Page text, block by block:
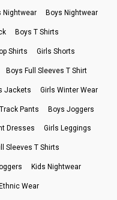
Nightwear Boys Nightwear
Boys T Shirts
Shirts Girls Shorts
Boys Full Sleeves T Shirt
Jackets Girls Winter Wear
Pants Boys Joggers
Dresses Girls Leggings
Sleeves T Shirts
Kids Nightwear
Wear